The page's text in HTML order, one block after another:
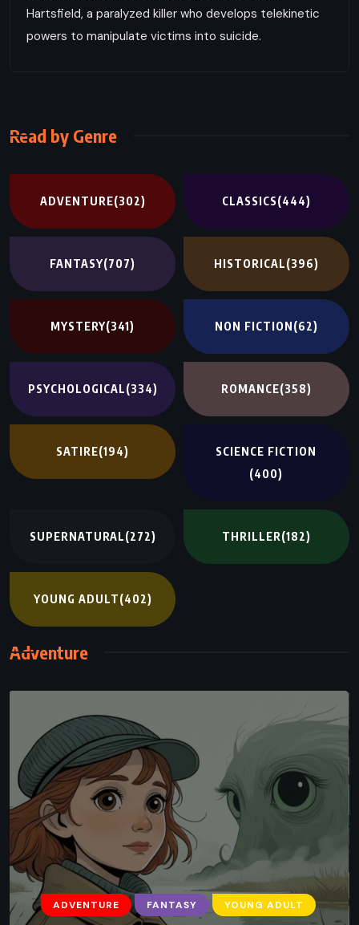
Hartsfield, a paralyzed killer who develops telekinetic
powers to manipulate victims into suicide.
Read by Genre
ADVENTURE(302) CLASSICS(444)
FANTASY(707) HISTORICAL(396)
MYSTERY(341) NON FICTION(62)
PSYCHOLOGICAL(334) ROMANCE(358)
SATIRE(194)
SCIENCE FICTION
(400)
SUPERNATURAL(272) THRILLER(182)
YOUNG ADULT(402)
Adventure
ADVENTURE FANTASY YOUNG ADULT
ADVENTURE FANTASY YOUNG ADULT
A Darker Shade of Magic – VE Schwab